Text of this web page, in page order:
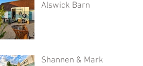
Alswick Barn
Shannen & Mark -